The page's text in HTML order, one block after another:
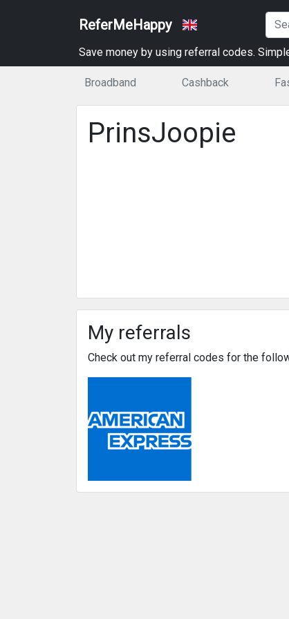
ReferMeHappy
Save money by using referral codes.
Broadband Cashback
PrinsJoopie
My referrals
Check out my referral codes for the